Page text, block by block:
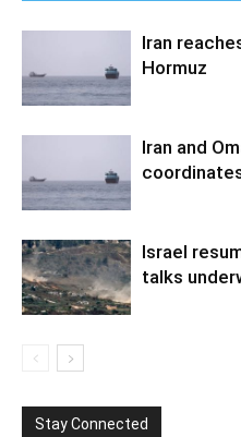
Iran
Hormuz
Iran and
Israel
talks
Stay Connected